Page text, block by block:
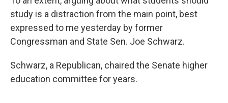
study is a distraction from the main point, best
expressed to me yesterday by former
Congressman and State Sen. Joe Schwarz.
Schwarz, a Republican, chaired the Senate higher
education committee for years.